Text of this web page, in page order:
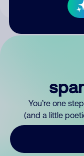
You’re one
(and a little